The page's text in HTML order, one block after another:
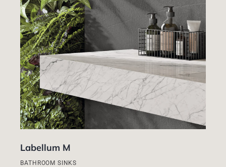
Labellum M
BATHROOM SINKS